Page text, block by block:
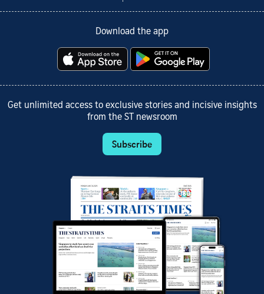
Download the app
Get unlimited access to exclusive stories and incisive insights
from the ST newsroom
Subscribe